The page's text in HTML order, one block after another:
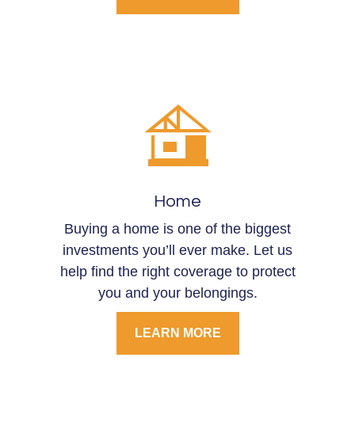
Home
Buying a home is one of the biggest
investments you’ll ever make. Let us
help find the right coverage to protect
you and your belongings.
LEARN MORE